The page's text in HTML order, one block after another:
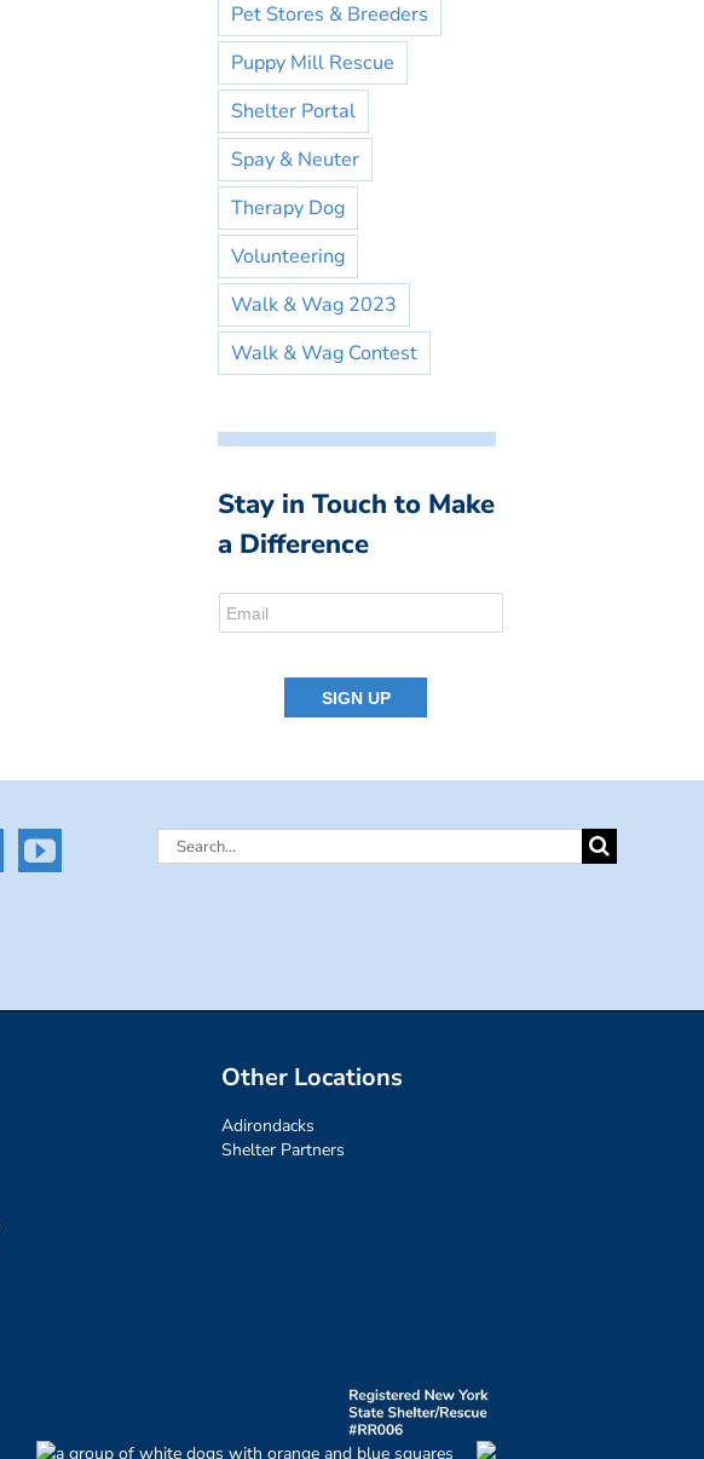
Pet Stores & Breeders
Puppy Mill Rescue
Shelter Portal
Spay & Neuter
Therapy Dog
Volunteering
Walk & Wag 2023
Walk & Wag Contest
Stay in Touch to Make
a Difference
Search
Other Locations
Adirondacks
Shelter Partners